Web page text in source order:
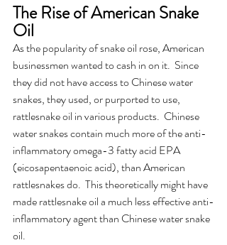
The Rise of American Snake
Oil
As the popularity of snake oil rose, American
businessmen wanted to cash in on it.  Since
they did not have access to Chinese water
snakes, they used, or purported to use,
rattlesnake oil in various products.  Chinese
water snakes contain much more of the anti-
inflammatory omega-3 fatty acid EPA
(eicosapentaenoic acid), than American
rattlesnakes do.  This theoretically might have
made rattlesnake oil a much less effective anti-
inflammatory agent than Chinese water snake
oil.